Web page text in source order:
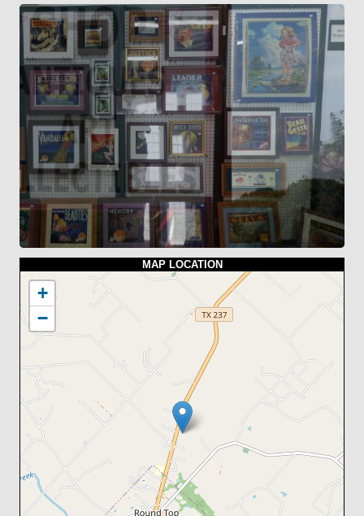
MAP LOCATION
+
−